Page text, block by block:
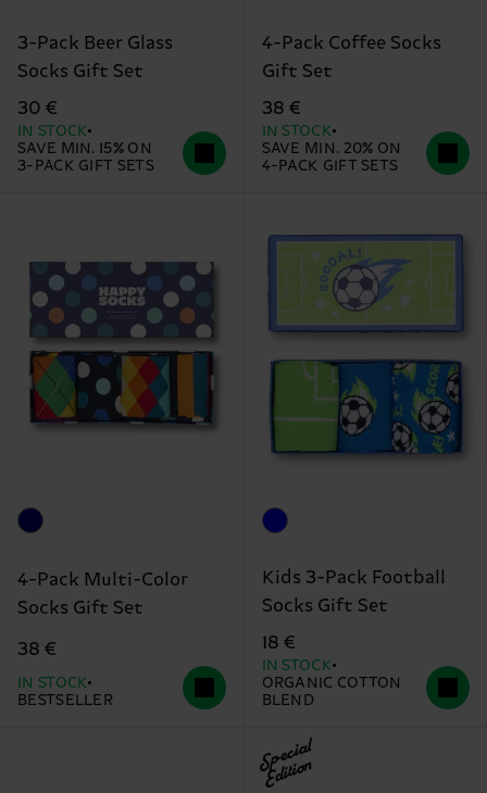
3-Pack Beer Glass
Socks Gift Set
30 €
IN STOCK
SAVE MIN. 15% ON
3-PACK GIFT SETS
4-Pack Coffee Socks
Gift Set
38 €
IN STOCK
SAVE MIN. 20% ON
4-PACK GIFT SETS
4-Pack Multi-Color
Socks Gift Set
38 €
IN STOCK
BESTSELLER
Kids 3-Pack Football
Socks Gift Set
18 €
IN STOCK
ORGANIC COTTON
BLEND
Special
Edition